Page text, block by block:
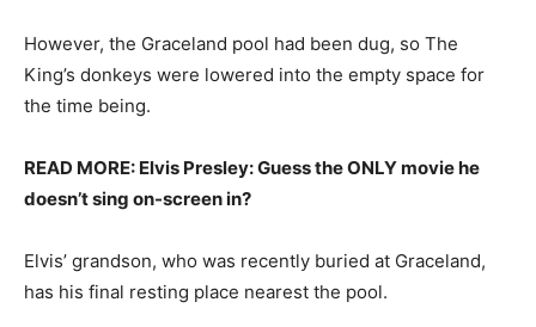
However, the Graceland pool had been dug, so The
King’s donkeys were lowered into the empty space for
the time being.
READ MORE: Elvis Presley: Guess the ONLY movie he
doesn’t sing on-screen in?
Elvis’ grandson, who was recently buried at Graceland,
has his final resting place nearest the pool.